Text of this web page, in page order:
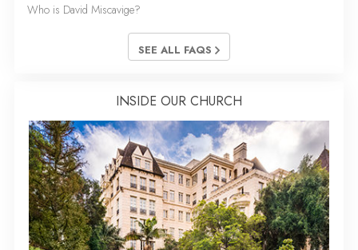
Who is David Miscavige?
SEE ALL FAQS
INSIDE OUR CHURCH